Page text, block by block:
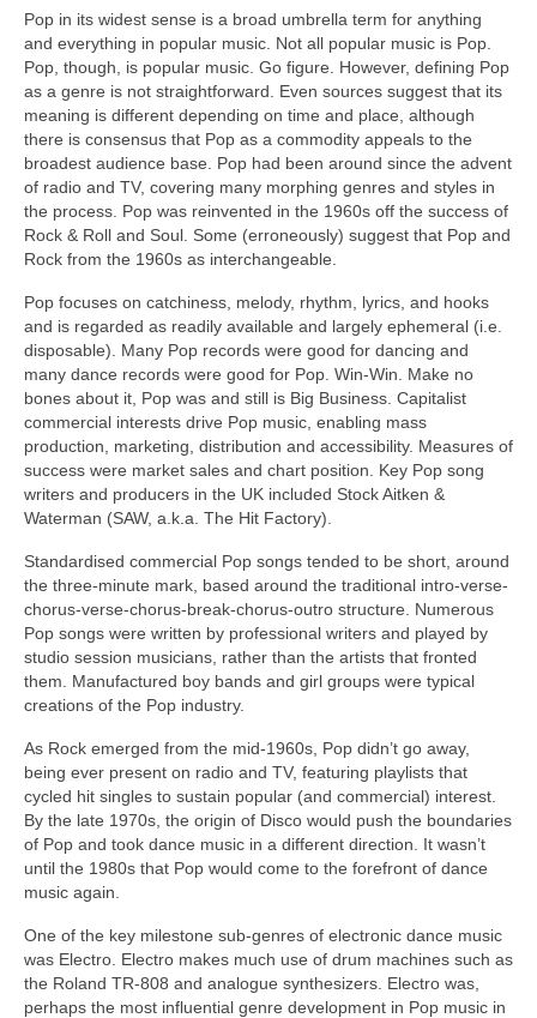
Pop in its widest sense is a broad umbrella term for anything
and everything in popular music. Not all popular music is Pop.
Pop, though, is popular music. Go figure. However, defining Pop
as a genre is not straightforward. Even sources suggest that its
meaning is different depending on time and place, although
there is consensus that Pop as a commodity appeals to the
broadest audience base. Pop had been around since the advent
of radio and TV, covering many morphing genres and styles in
the process. Pop was reinvented in the 1960s off the success of
Rock & Roll and Soul. Some (erroneously) suggest that Pop and
Rock from the 1960s as interchangeable.
Pop focuses on catchiness, melody, rhythm, lyrics, and hooks
and is regarded as readily available and largely ephemeral (i.e.
disposable). Many Pop records were good for dancing and
many dance records were good for Pop. Win‑Win. Make no
bones about it, Pop was and still is Big Business. Capitalist
commercial interests drive Pop music, enabling mass
production, marketing, distribution and accessibility. Measures of
success were market sales and chart position. Key Pop song
writers and producers in the UK included Stock Aitken &
Waterman (SAW, a.k.a. The Hit Factory).
Standardised commercial Pop songs tended to be short, around
the three‑minute mark, based around the traditional intro-verse-
chorus-verse-chorus-break-chorus-outro structure. Numerous
Pop songs were written by professional writers and played by
studio session musicians, rather than the artists that fronted
them. Manufactured boy bands and girl groups were typical
creations of the Pop industry.
As Rock emerged from the mid‑1960s, Pop didn’t go away,
being ever present on radio and TV, featuring playlists that
cycled hit singles to sustain popular (and commercial) interest.
By the late 1970s, the origin of Disco would push the boundaries
of Pop and took dance music in a different direction. It wasn’t
until the 1980s that Pop would come to the forefront of dance
music again.
One of the key milestone sub‑genres of electronic dance music
was Electro. Electro makes much use of drum machines such as
the Roland TR‑808 and analogue synthesizers. Electro was,
perhaps the most influential genre development in Pop music in